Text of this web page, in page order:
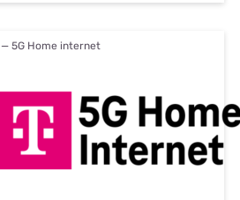
— 5G Home internet